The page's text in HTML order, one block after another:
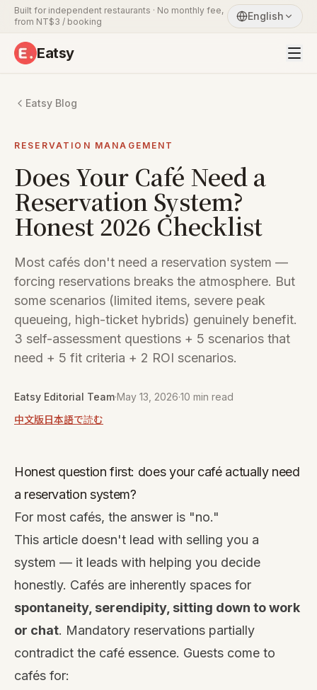
Built for independent restaurants · No monthly fee,
from NT$3 / booking
English
Eatsy
Eatsy Blog
RESERVATION MANAGEMENT
Does Your Café Need a
Reservation System?
Honest 2026 Checklist
Most cafés don't need a reservation system —
forcing reservations breaks the atmosphere. But
some scenarios (limited items, severe peak
queueing, high-ticket hybrids) genuinely benefit.
3 self-assessment questions + 5 scenarios that
need + 5 fit criteria + 2 ROI scenarios.
Eatsy Editorial Team·May 13, 2026·10 min read
中文版日本語で読む
Honest question first: does your café actually need
a reservation system?
For most cafés, the answer is "no."
This article doesn't lead with selling you a
system — it leads with helping you decide
honestly. Cafés are inherently spaces for
spontaneity, serendipity, sitting down to work
or chat. Mandatory reservations partially
contradict the café essence. Guests come to
cafés for: